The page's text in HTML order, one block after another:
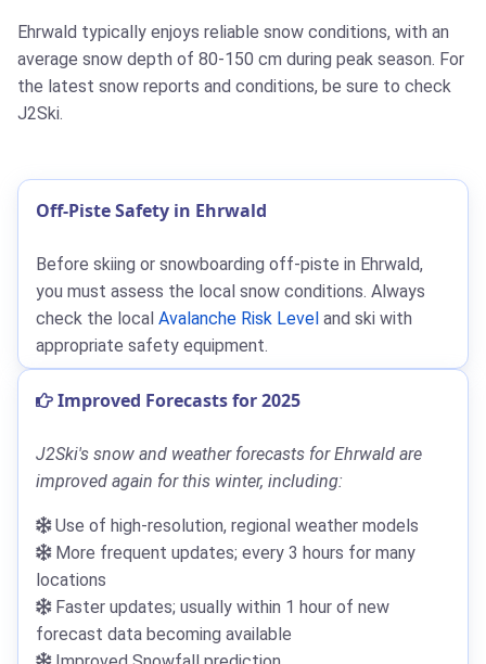
Ehrwald typically enjoys reliable snow conditions, with an
average snow depth of 80-150 cm during peak season. For
the latest snow reports and conditions, be sure to check
J2Ski.
Off-Piste Safety in Ehrwald
Before skiing or snowboarding off-piste in Ehrwald,
you must assess the local snow conditions. Always
check the local Avalanche Risk Level and ski with
appropriate safety equipment.
Improved Forecasts for 2025
J2Ski's snow and weather forecasts for Ehrwald are
improved again for this winter, including:
Use of high-resolution, regional weather models
More frequent updates; every 3 hours for many
locations
Faster updates; usually within 1 hour of new
forecast data becoming available